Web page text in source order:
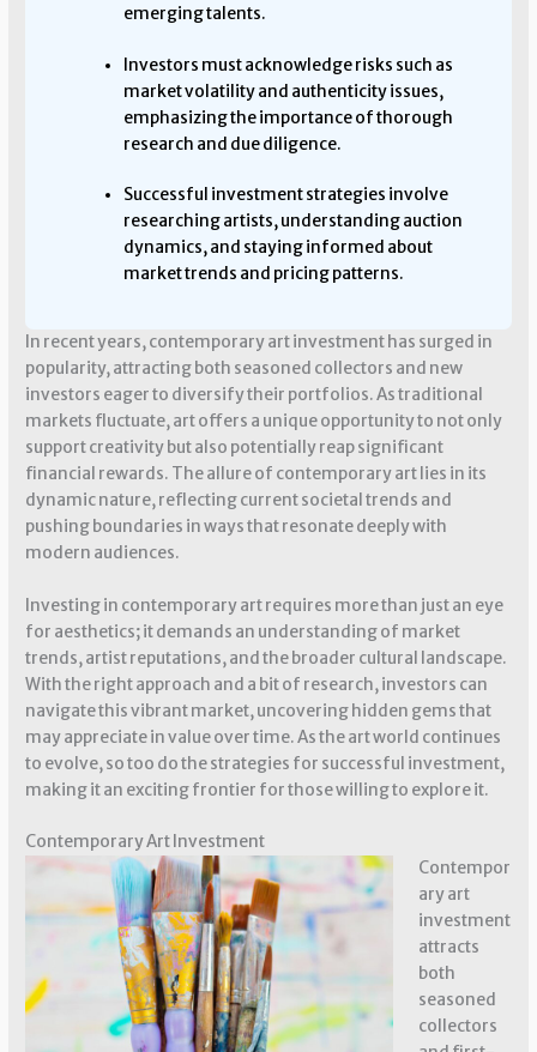
emerging talents.
Investors must acknowledge risks such as
market volatility and authenticity issues,
emphasizing the importance of thorough
research and due diligence.
Successful investment strategies involve
researching artists, understanding auction
dynamics, and staying informed about
market trends and pricing patterns.
In recent years, contemporary art investment has surged in
popularity, attracting both seasoned collectors and new
investors eager to diversify their portfolios. As traditional
markets fluctuate, art offers a unique opportunity to not only
support creativity but also potentially reap significant
financial rewards. The allure of contemporary art lies in its
dynamic nature, reflecting current societal trends and
pushing boundaries in ways that resonate deeply with
modern audiences.
Investing in contemporary art requires more than just an eye
for aesthetics; it demands an understanding of market
trends, artist reputations, and the broader cultural landscape.
With the right approach and a bit of research, investors can
navigate this vibrant market, uncovering hidden gems that
may appreciate in value over time. As the art world continues
to evolve, so too do the strategies for successful investment,
making it an exciting frontier for those willing to explore it.
Contemporary Art Investment
Contempor
ary art
investment
attracts
both
seasoned
collectors